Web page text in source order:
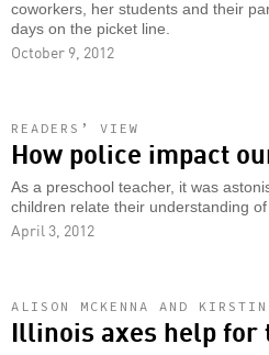
coworkers, her students and their
days on the picket line.
October 9, 2012
READERS’ VIEW
How police impact
As a preschool teacher, it was
children relate their understanding
April 3, 2012
ALISON MCKENNA AND KIRSTIN
Illinois axes help for